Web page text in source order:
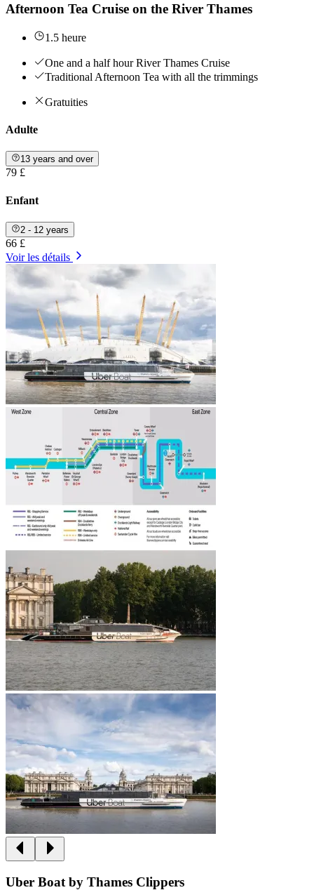
Afternoon Tea Cruise on the River Thames
1.5 heure
One and a half hour River Thames Cruise
Traditional Afternoon Tea with all the trimmings
Gratuities
Adulte
13 years and over
79 £
Enfant
2 - 12 years
66 £
Voir les détails
Uber Boat by Thames Clippers